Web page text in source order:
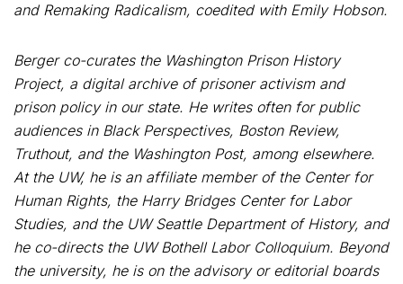
and Remaking Radicalism, coedited with Emily Hobson.
Berger co-curates the Washington Prison History
Project, a digital archive of prisoner activism and
prison policy in our state. He writes often for public
audiences in Black Perspectives, Boston Review,
Truthout, and the Washington Post, among elsewhere.
At the UW, he is an affiliate member of the Center for
Human Rights, the Harry Bridges Center for Labor
Studies, and the UW Seattle Department of History, and
he co-directs the UW Bothell Labor Colloquium. Beyond
the university, he is on the advisory or editorial boards